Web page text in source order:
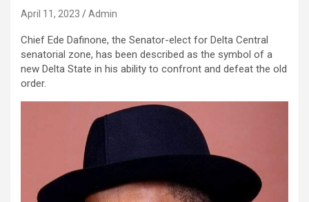
April 11, 2023 Admin
Chief Ede Dafinone, the Senator-elect for Delta Central
senatorial zone, has been described as the symbol of a
new Delta State in his ability to confront and defeat the old
order.